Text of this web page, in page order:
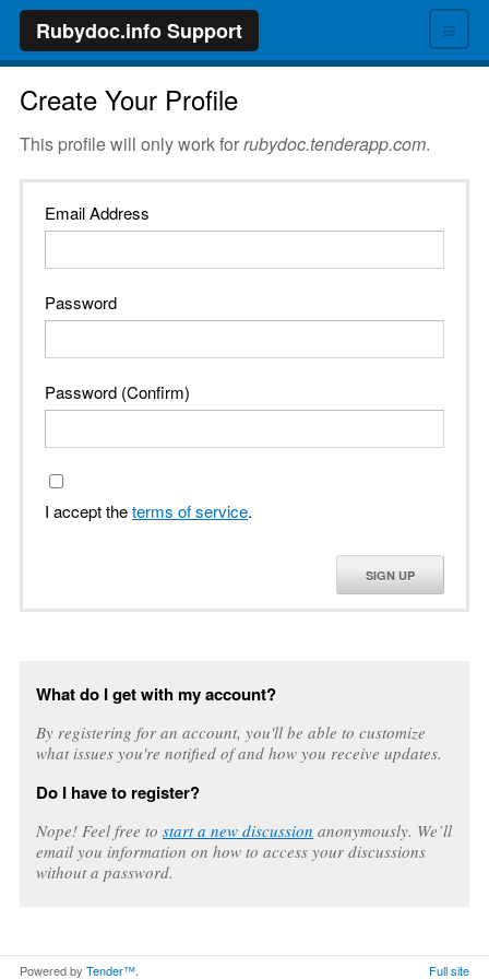
≡
Rubydoc.info Support
Create Your Profile
This profile will only work forrubydoc.tenderapp.com.
Email Address
Password
Password (Confirm)
I accept theterms of service.
SIGN UP
What do I get with my account?
By registering for an account, you'll be able to customize
what issues you're notified of and how you receive updates.
Do I have to register?
Nope! Feel free to start a new discussion anonymously. We’ll
email you information on how to access your discussions
without a password.
Powered by Tender™. Full site